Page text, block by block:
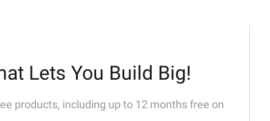
Lets You Build Big!
products, including up to 12 months free on